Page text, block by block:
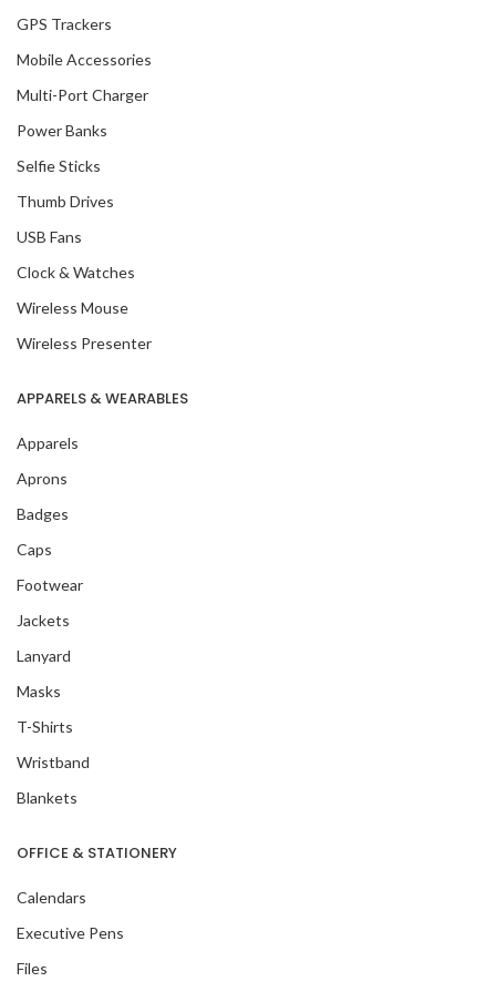
GPS Trackers
Mobile Accessories
Multi-Port Charger
Power Banks
Selfie Sticks
Thumb Drives
USB Fans
Clock & Watches
Wireless Mouse
Wireless Presenter
APPARELS & WEARABLES
Apparels
Aprons
Badges
Caps
Footwear
Jackets
Lanyard
Masks
T-Shirts
Wristband
Blankets
OFFICE & STATIONERY
Calendars
Executive Pens
Files